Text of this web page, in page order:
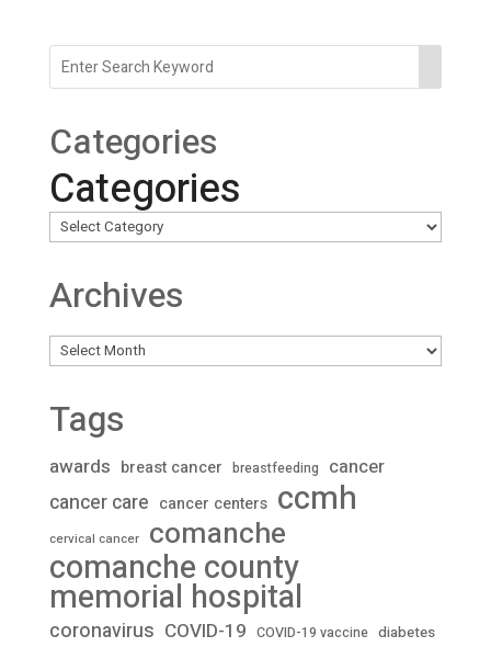
Categories
Categories
Archives
Archives
Tags
awards breast cancer breastfeeding cancer
cancer care cancer centers ccmh
cervical cancer comanche
comanche county
memorial hospital
coronavirus COVID-19 COVID-19 vaccine diabetes